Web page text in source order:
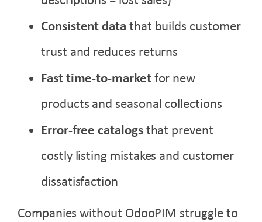
Consistent data that builds customer
trust and reduces returns
Fast time-to-marketfor new
products and seasonal collections
Error-free catalogsthat prevent
costly listing mistakes and customer
dissatisfaction
Companies without OdooPIM struggle to